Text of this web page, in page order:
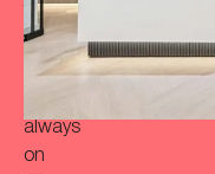
Your
initial
consultation
always
on